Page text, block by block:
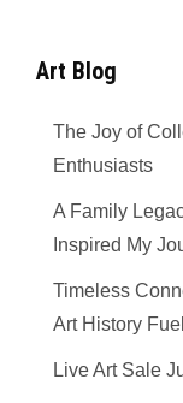
Art Blog
The Joy of
Enthusiasts
A Family
Inspired My
Timeless
Art History
Live Art Sale